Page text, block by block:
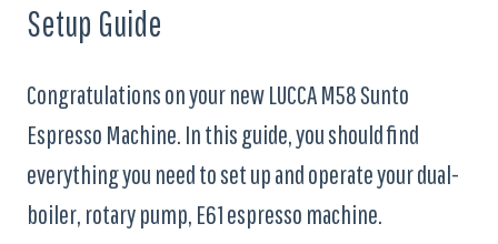
Setup Guide
Congratulations on your new LUCCA M58 Sunto
Espresso Machine. In this guide, you should find
everything you need to set up and operate your dual-
boiler, rotary pump, E61 espresso machine.